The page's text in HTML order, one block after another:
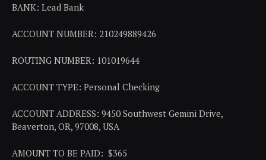
BANK: Lead Bank
ACCOUNT NUMBER: 210249889426
ROUTING NUMBER: 101019644
ACCOUNT TYPE: Personal Checking
ACCOUNT ADDRESS: 9450 Southwest Gemini Drive,
Beaverton, OR, 97008, USA
AMOUNT TO BE PAID: $365